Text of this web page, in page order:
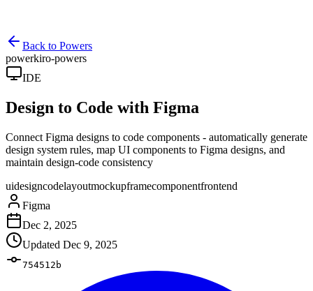
Back to Powers
powerkiro-powers
IDE
Design to Code with Figma
Connect Figma designs to code components - automatically generate
design system rules, map UI components to Figma designs, and
maintain design-code consistency
uidesigncodelayoutmockupframecomponentfrontend
Figma
Dec 2, 2025
Updated Dec 9, 2025
754512b